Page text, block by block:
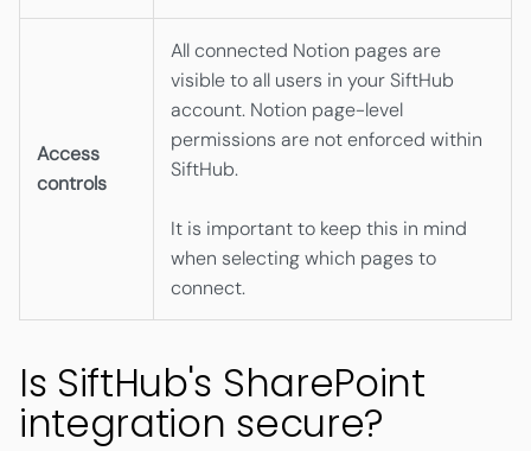
Access
controls
All connected Notion pages are
visible to all users in your SiftHub
account. Notion page-level
permissions are not enforced within
SiftHub.
It is important to keep this in mind
when selecting which pages to
connect.
Is SiftHub's SharePoint
integration secure?